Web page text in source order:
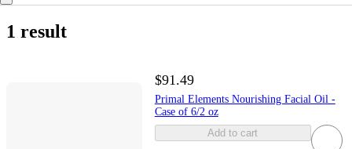
1 result
$91.49
Primal Elements Nourishing Facial Oil -
Case of 6/2 oz
Add to cart